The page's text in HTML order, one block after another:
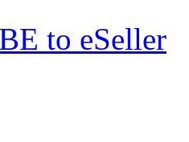
to eSeller